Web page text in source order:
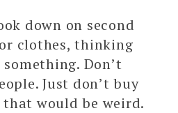
down on second
clothes, thinking
Don’t
Just don’t buy
that would be weird.